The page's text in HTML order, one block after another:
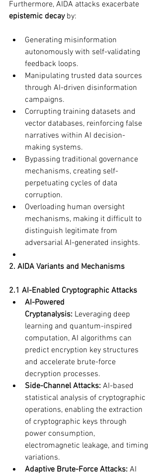
Furthermore, AIDA attacks exacerbate
epistemic decay by:
Generating misinformation
autonomously with self-validating
feedback loops.
Manipulating trusted data sources
through AI-driven disinformation
campaigns.
Corrupting training datasets and
vector databases, reinforcing false
narratives within AI decision-
making systems.
Bypassing traditional governance
mechanisms, creating self-
perpetuating cycles of data
corruption.
Overloading human oversight
mechanisms, making it difficult to
distinguish legitimate from
adversarial AI-generated insights.
2. AIDA Variants and Mechanisms
2.1 AI-Enabled Cryptographic Attacks
AI-Powered
Cryptanalysis: Leveraging deep
learning and quantum-inspired
computation, AI algorithms can
predict encryption key structures
and accelerate brute-force
decryption processes.
Side-Channel Attacks: AI-based
statistical analysis of cryptographic
operations, enabling the extraction
of cryptographic keys through
power consumption,
electromagnetic leakage, and timing
variations.
Adaptive Brute-Force Attacks: AI